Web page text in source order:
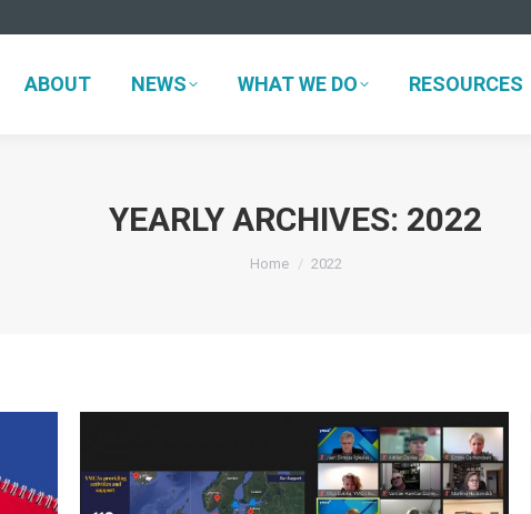
ABOUT NEWS WHAT WE DO RESOURCES
YEARLY ARCHIVES: 2022
You are here:
Home 2022
ABOUT NEWS WHAT WE DO RESOURCES